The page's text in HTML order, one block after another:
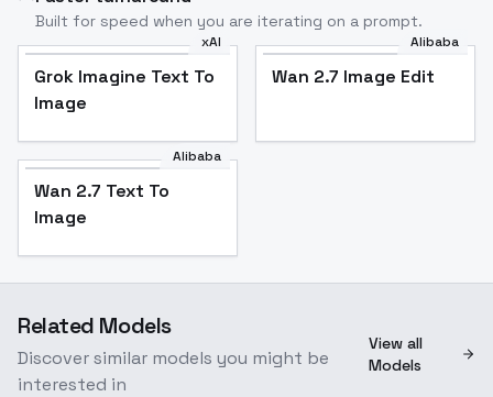
Built for speed when you are iterating on a prompt.
xAI
Grok Imagine Text To
Image
Alibaba
Wan 2.7 Image Edit
Alibaba
Wan 2.7 Text To
Image
Related Models
Discover similar models you might be
interested in
View all
Models